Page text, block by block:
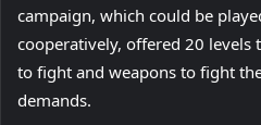
campaign, which could be
cooperatively, offered 20 levels
to fight and weapons to fight
demands.